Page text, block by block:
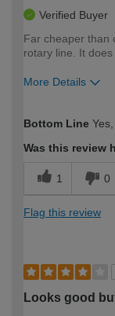
Verified Buyer
Far cheaper than
rotary line. It
More Details
expertise?
Bottom Line
Was this review
1 0
Flag this review
Looks good